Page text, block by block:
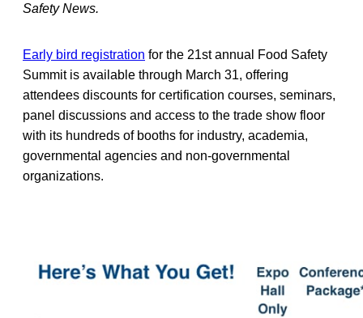
Safety News.
Early bird registration for the 21st annual Food Safety
Summit is available through March 31, offering
attendees discounts for certification courses, seminars,
panel discussions and access to the trade show floor
with its hundreds of booths for industry, academia,
governmental agencies and non-governmental
organizations.